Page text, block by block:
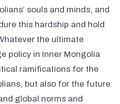
souls and minds, and
this hardship and hold
the ultimate
policy in Inner Mongolia
ramifications for the
but also for the future
global norms and